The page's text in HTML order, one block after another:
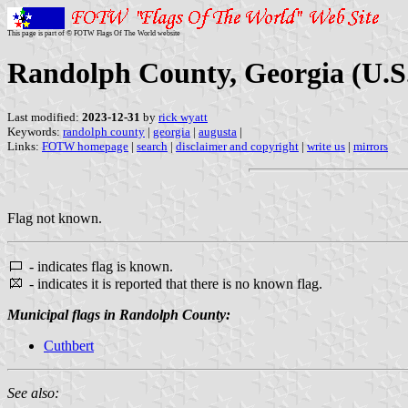
This page is part of © FOTW Flags Of The World website
Randolph County, Georgia
Last modified: 2023-12-31 by rick wyatt
Keywords: randolph county | georgia | augusta |
Links: FOTW homepage | search | disclaimer and copyright | write us | mirrors
Flag not known.
- indicates flag is known.
- indicates it is reported that there is no known flag.
Municipal flags in Randolph County:
Cuthbert
See also: